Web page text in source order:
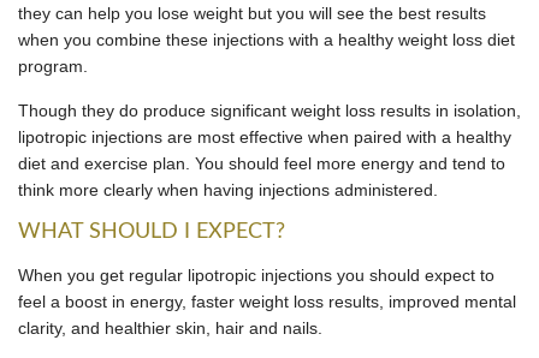
they can help you lose weight but you will see the best results
when you combine these injections with a healthy weight loss diet
program.
Though they do produce significant weight loss results in isolation,
lipotropic injections are most effective when paired with a healthy
diet and exercise plan. You should feel more energy and tend to
think more clearly when having injections administered.
WHAT SHOULD I EXPECT?
When you get regular lipotropic injections you should expect to
feel a boost in energy, faster weight loss results, improved mental
clarity, and healthier skin, hair and nails.